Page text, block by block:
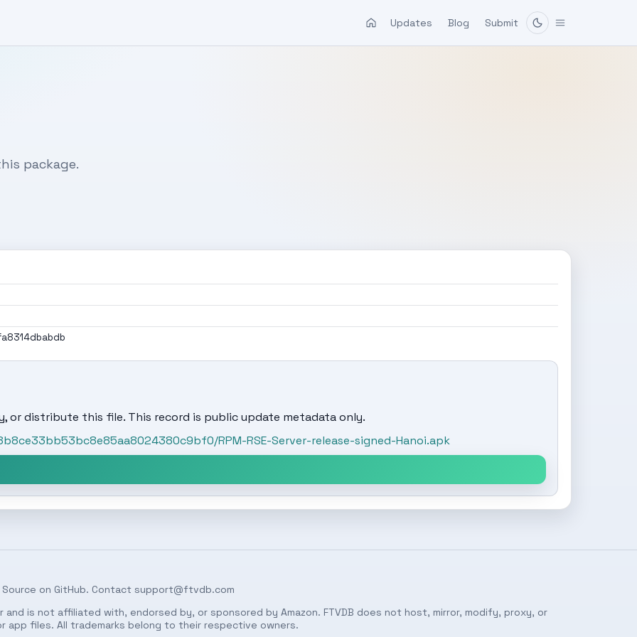
Updates Blog Submit
package.
or distribute this file. This record is public update metadata only.
RPM-RSE-Server-release-signed-Hanoi.apk
Source on GitHub. Contact support@ftvdb.com
and is not affiliated with, endorsed by, or sponsored by Amazon. FTVDB does not host, mirror, modify, proxy, or
app files. All trademarks belong to their respective owners.